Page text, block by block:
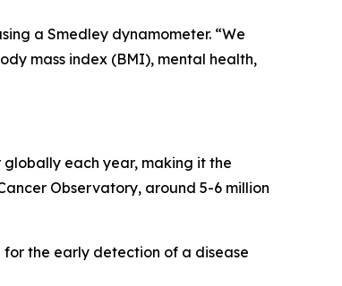
a Smedley dynamometer. “We
mass index (BMI), mental health,
each year, making it the
Observatory, around 5-6 million
the early detection of a disease